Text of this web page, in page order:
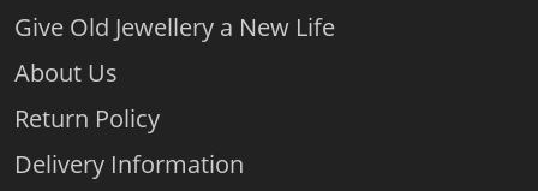
Give Old Jewellery a New Life
About Us
Return Policy
Delivery Information